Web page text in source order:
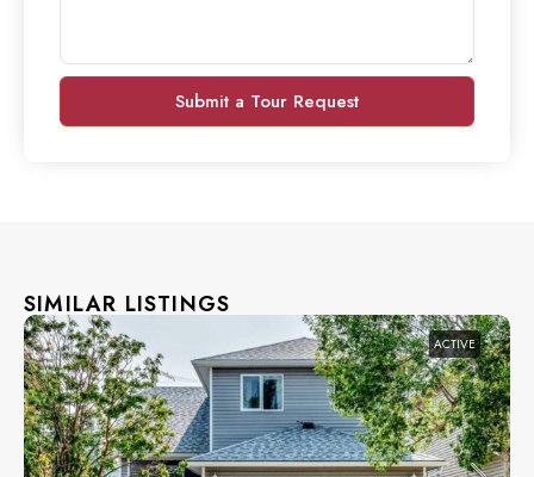
Submit a Tour Request
SIMILAR LISTINGS
ACTIVE